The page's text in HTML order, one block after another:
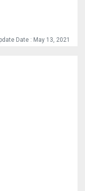
Date : May 13, 2021